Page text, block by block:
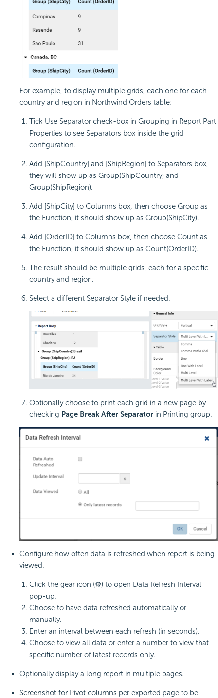
For example, to display multiple grids, each one for each
country and region in Northwind Orders table:
Tick Use Separator check-box in Grouping in Report Part
Properties to see Separators box inside the grid
configuration.
Add [ShipCountry] and [ShipRegion] to Separators box,
they will show up as Group(ShipCountry) and
Group(ShipRegion).
Add [ShipCity] to Columns box, then choose Group as
the Function, it should show up as Group(ShipCity).
Add [OrderID] to Columns box, then choose Count as
the Function, it should show up as Count(OrderID).
The result should be multiple grids, each for a specific
country and region.
Select a different Separator Style if needed.
Optionally choose to print each grid in a new page by
checking Page Break After Separator in Printing group.
Configure how often data is refreshed when report is being
viewed.
Click the gear icon (⚙) to open Data Refresh Interval
pop-up.
Choose to have data refreshed automatically or
manually.
Enter an interval between each refresh (in seconds).
Choose to view all data or enter a number to view that
specific number of latest records only.
Optionally display a long report in multiple pages.
Screenshot for Pivot columns per exported page to be